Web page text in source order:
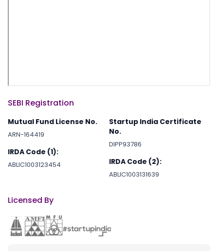
SEBI Registration
Mutual Fund License No.
ARN-164419
IRDA Code (1):
ABLIC1003123454
Startup India Certificate
No.
DIPP93786
IRDA Code (2):
ABLIC1003131639
Licensed By